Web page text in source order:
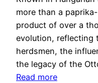
more than a
product of over a
evolution, reflecting
herdsmen, the
the legacy of the
Read more